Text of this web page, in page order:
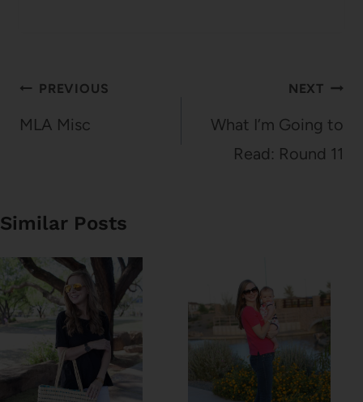
Post
navigation
PREVIOUS
MLA Misc
NEXT
What I’m Going to
Read: Round 11
Similar Posts